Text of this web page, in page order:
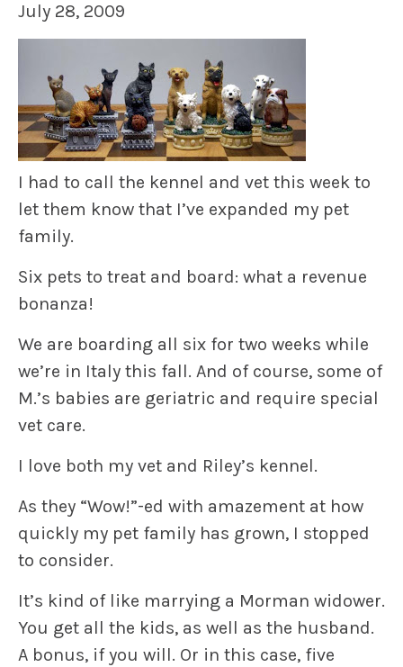
July 28, 2009
I had to call the kennel and vet this week to
let them know that I’ve expanded my pet
family.
Six pets to treat and board: what a revenue
bonanza!
We are boarding all six for two weeks while
we’re in Italy this fall. And of course, some of
M.’s babies are geriatric and require special
vet care.
I love both my vet and Riley’s kennel.
As they “Wow!”-ed with amazement at how
quickly my pet family has grown, I stopped
to consider.
It’s kind of like marrying a Morman widower.
You get all the kids, as well as the husband.
A bonus, if you will. Or in this case, five